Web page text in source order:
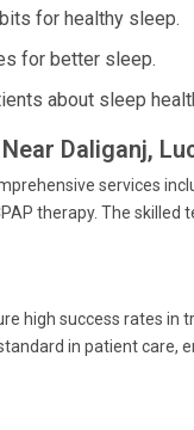
for healthy sleep.
for better sleep.
about sleep
Daliganj,
services
therapy. The
high success rates in
in patient care,